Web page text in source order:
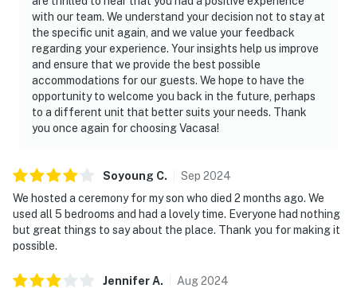
with our team. We understand your decision not to stay at
the specific unit again, and we value your feedback
regarding your experience. Your insights help us improve
and ensure that we provide the best possible
accommodations for our guests. We hope to have the
opportunity to welcome you back in the future, perhaps
to a different unit that better suits your needs. Thank
you once again for choosing Vacasa!
Soyoung C. Sep 2024
We hosted a ceremony for my son who died 2 months ago. We
used all 5 bedrooms and had a lovely time. Everyone had nothing
but great things to say about the place. Thank you for making it
possible.
JenniferA. Aug2024